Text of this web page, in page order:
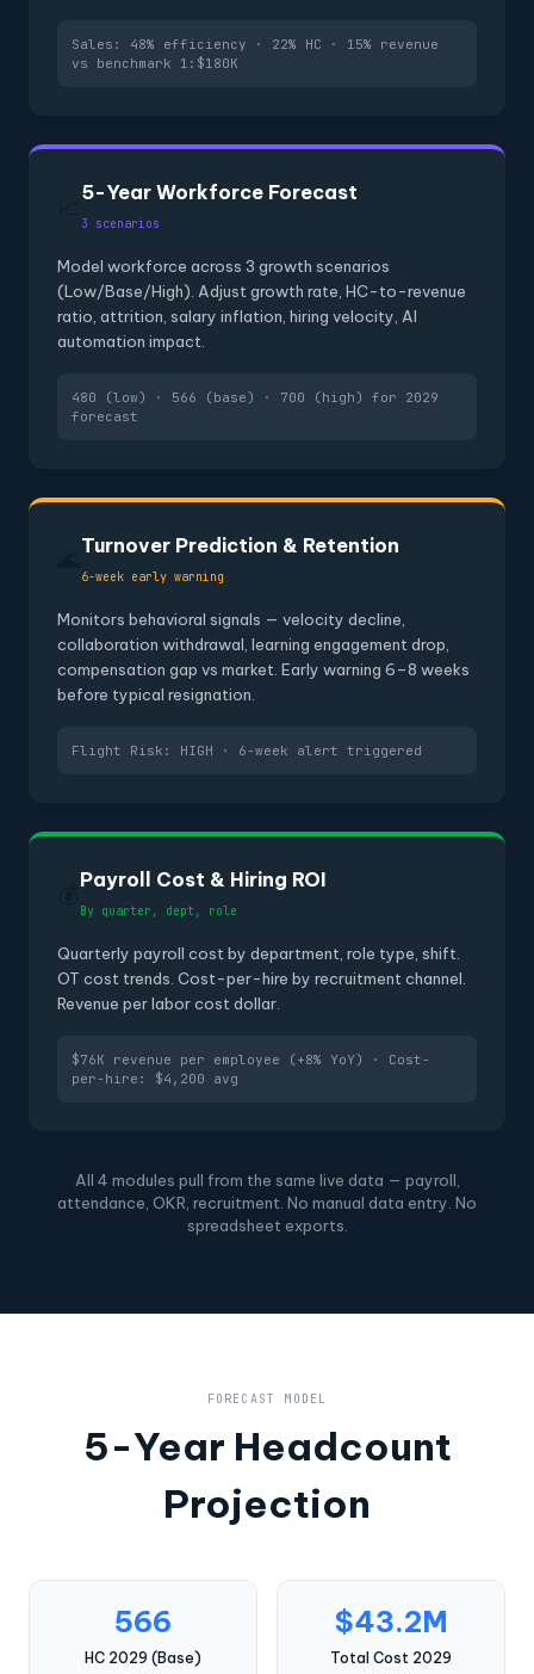
Sales: 48% efficiency · 22% HC · 15% revenue
vs benchmark 1:$180K
5-Year Workforce Forecast
3 scenarios
Model workforce across 3 growth scenarios
(Low/Base/High). Adjust growth rate, HC-to-revenue
ratio, attrition, salary inflation, hiring velocity, AI
automation impact.
480 (low) · 566 (base) · 700 (high) for 2029
forecast
Turnover Prediction & Retention
6-week early warning
Monitors behavioral signals — velocity decline,
collaboration withdrawal, learning engagement drop,
compensation gap vs market. Early warning 6–8 weeks
before typical resignation.
Flight Risk: HIGH · 6-week alert triggered
Payroll Cost & Hiring ROI
By quarter, dept, role
Quarterly payroll cost by department, role type, shift.
OT cost trends. Cost-per-hire by recruitment channel.
Revenue per labor cost dollar.
$76K revenue per employee (+8% YoY) · Cost-
per-hire: $4,200 avg
All 4 modules pull from the same live data — payroll,
attendance, OKR, recruitment. No manual data entry. No
spreadsheet exports.
FORECAST MODEL
5-Year Headcount
Projection
566
HC 2029 (Base)
$43.2M
Total Cost 2029